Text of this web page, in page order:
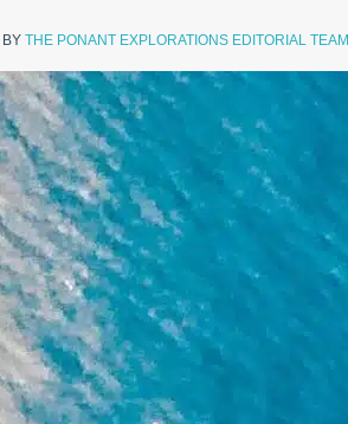
BY THE PONANT EXPLORATIONS EDITORIAL TEAM